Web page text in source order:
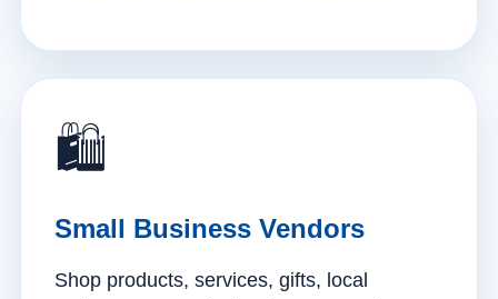
🛍️
Small Business Vendors
Shop products, services, gifts, local